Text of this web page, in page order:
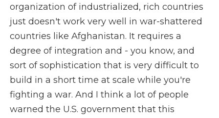
organization of industrialized, rich countries
just doesn't work very well in war-shattered
countries like Afghanistan. It requires a
degree of integration and - you know, and
sort of sophistication that is very difficult to
build in a short time at scale while you're
fighting a war. And I think a lot of people
warned the U.S. government that this